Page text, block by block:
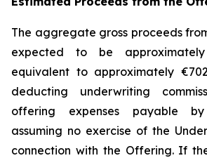
The aggregate gross proceeds
expected to be
equivalent to approximately
deducting underwriting
offering expenses payable
assuming no exercise of the
connection with the Offering. If